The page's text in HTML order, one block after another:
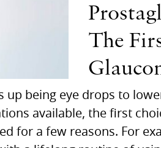
The
being eye drops to
available, the first
for a few reasons. For